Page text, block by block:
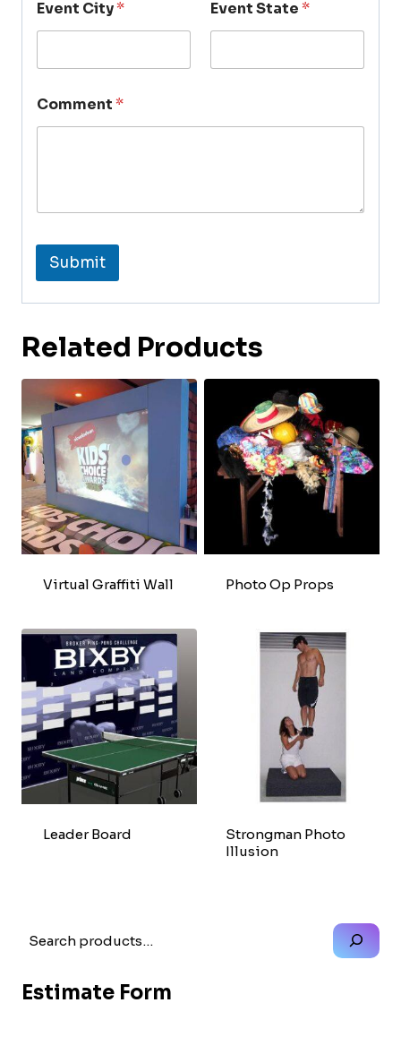
Event City* Event State*
Comment*
Submit
Related Products
Virtual Graffiti Wall Photo Op Props
Leader Board
Strongman Photo
Illusion
Search
Estimate Form